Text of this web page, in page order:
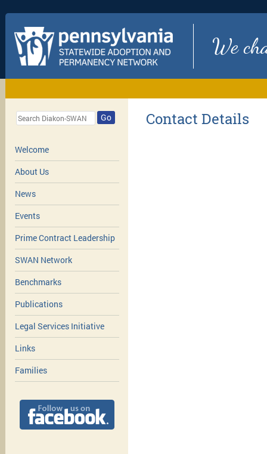
We
Go
Welcome
About Us
News
Events
Prime Contract Leadership
SWAN Network
Benchmarks
Publications
Legal Services Initiative
Links
Families
Contact Details